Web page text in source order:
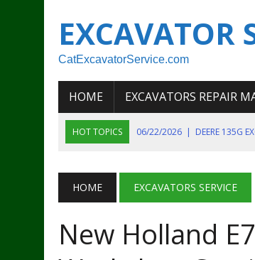
EXCAVATOR
CatExcavatorService.com
HOME EXCAVATORS REPAIR
HOT TOPICS 06/22/2026 | DEERE 135G
06/11/2026 | JOHN DEERE 644K 4WD WHEEL
07/18/2026
| NEW HOLLAND T4 105 T4 85
HOME EXCAVATORS SERVICE
New Holland